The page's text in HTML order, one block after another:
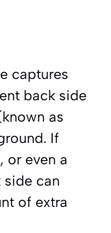
captures
back side
as
If
or even a
can
of extra